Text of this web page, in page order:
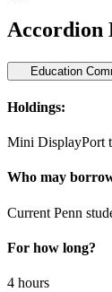
Accordion
Education
Holdings:
Mini
Who may
Current Penn
For how long?
4 hours